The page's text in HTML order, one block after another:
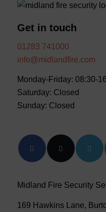
Get in touch
01283 741000
info@midlandfire.com
Monday-Friday: 08:30-
Saturday: Closed
Sunday: Closed
Midland Fire Security
169 Hawkins Lane,